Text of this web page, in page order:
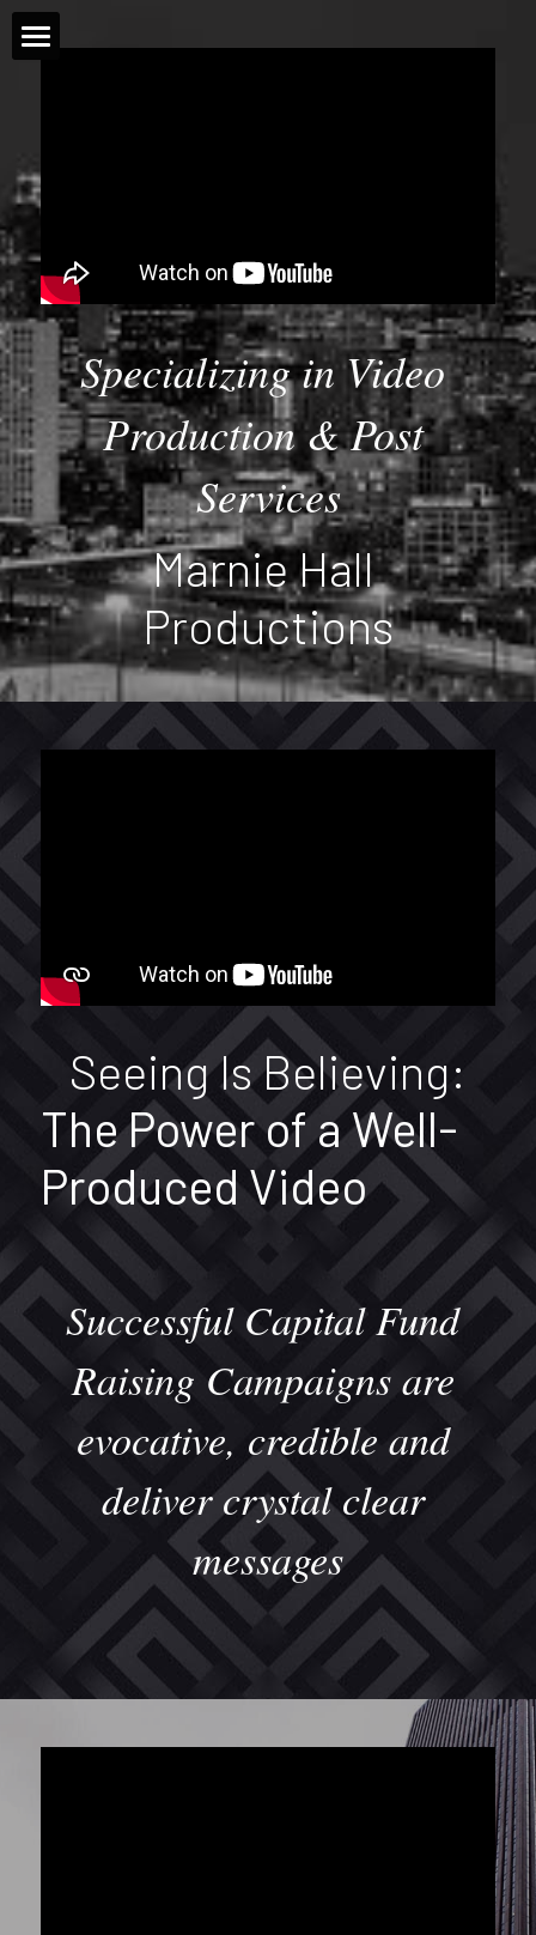
Drone
Social Media
Gallery of Work
About Marnie
Services
Contacts
Contact Form
Facebook
Specializing in Video
Production & Post
Services
Marnie Hall
Productions
Seeing Is Believing:
The Power of a Well-
Produced Video
Successful Capital Fund
Raising Campaigns are
evocative, credible and
deliver crystal clear
messages